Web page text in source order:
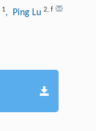
1, Ping Lu 2, f